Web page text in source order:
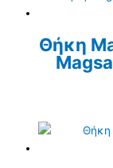
Θήκη